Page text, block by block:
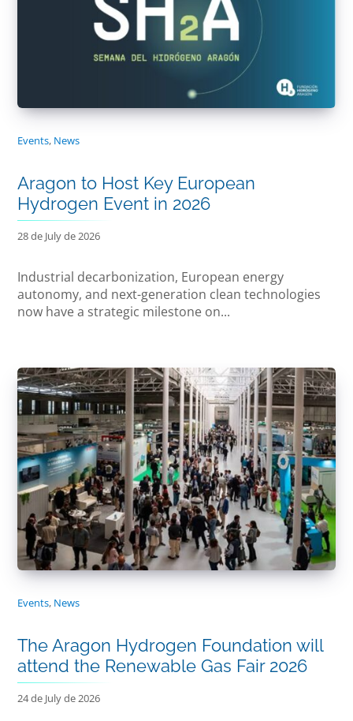
Events, News
Aragon to Host Key European
Hydrogen Event in 2026
28 de July de 2026
Industrial decarbonization, European energy
autonomy, and next-generation clean technologies
now have a strategic milestone on...
Events, News
The Aragon Hydrogen Foundation will
attend the Renewable Gas Fair 2026
24 de July de 2026